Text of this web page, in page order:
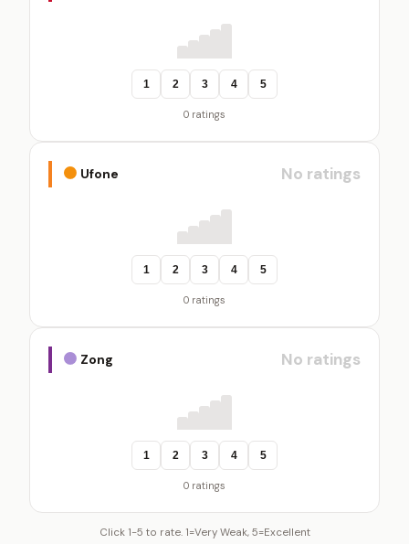
1 2 3 4 5
0 ratings
Ufone No ratings
1 2 3 4 5
0 ratings
Zong No ratings
1 2 3 4 5
0 ratings
Click 1-5 to rate. 1=Very Weak, 5=Excellent